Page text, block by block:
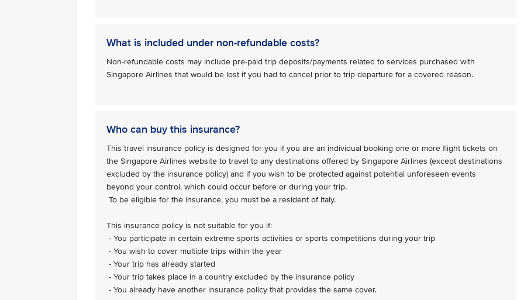
What is included under non-refundable costs?
Non-refundable costs may include pre-paid trip deposits/payments related to services purchased with
Singapore Airlines that would be lost if you had to cancel prior to trip departure for a covered reason.
Who can buy this insurance?
This travel insurance policy is designed for you if you are an individual booking one or more flight tickets on
the Singapore Airlines website to travel to any destinations offered by Singapore Airlines (except destinations
excluded by the insurance policy) and if you wish to be protected against potential unforeseen events
beyond your control, which could occur before or during your trip.
To be eligible for the insurance, you must be a resident of Italy.
This insurance policy is not suitable for you if:
- You participate in certain extreme sports activities or sports competitions during your trip
- You wish to cover multiple trips within the year
- Your trip has already started
- Your trip takes place in a country excluded by the insurance policy
- You already have another insurance policy that provides the same cover.